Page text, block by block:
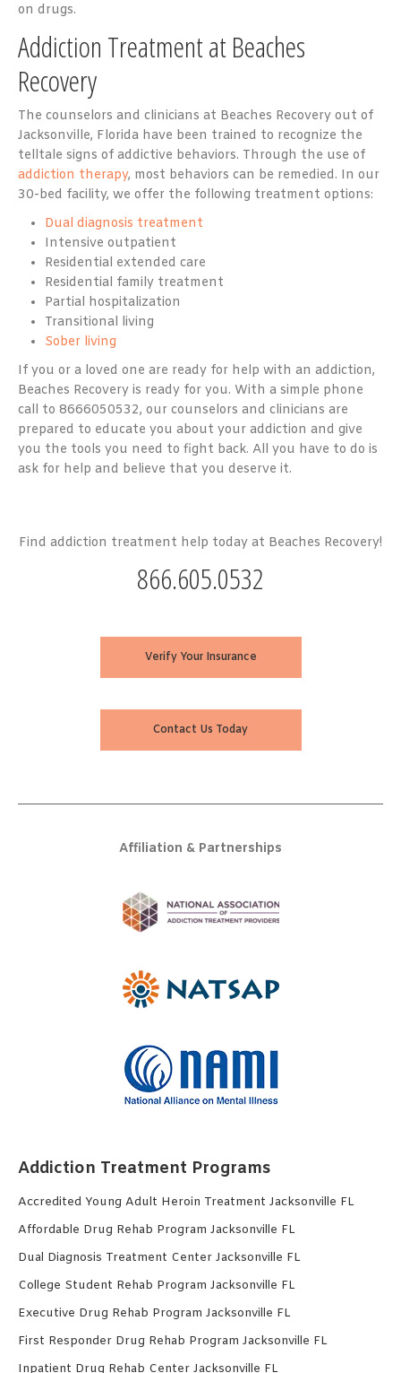
on drugs.
Addiction Treatment at Beaches
Recovery
The counselors and clinicians at Beaches Recovery out of
Jacksonville, Florida have been trained to recognize the
telltale signs of addictive behaviors. Through the use of
addiction therapy, most behaviors can be remedied. In our
30-bed facility, we offer the following treatment options:
Dual diagnosis treatment
Intensive outpatient
Residential extended care
Residential family treatment
Partial hospitalization
Transitional living
Sober living
If you or a loved one are ready for help with an addiction,
Beaches Recovery is ready for you. With a simple phone
call to 8666050532, our counselors and clinicians are
prepared to educate you about your addiction and give
you the tools you need to fight back. All you have to do is
ask for help and believe that you deserve it.
Find addiction treatment help today at Beaches Recovery!
866.605.0532
Verify Your Insurance
Contact Us Today
Affiliation & Partnerships
Addiction Treatment Programs
Accredited Young Adult Heroin Treatment Jacksonville FL
Affordable Drug Rehab Program Jacksonville FL
Dual Diagnosis Treatment Center Jacksonville FL
College Student Rehab Program Jacksonville FL
Executive Drug Rehab Program Jacksonville FL
First Responder Drug Rehab Program Jacksonville FL
Inpatient Drug Rehab Center Jacksonville FL